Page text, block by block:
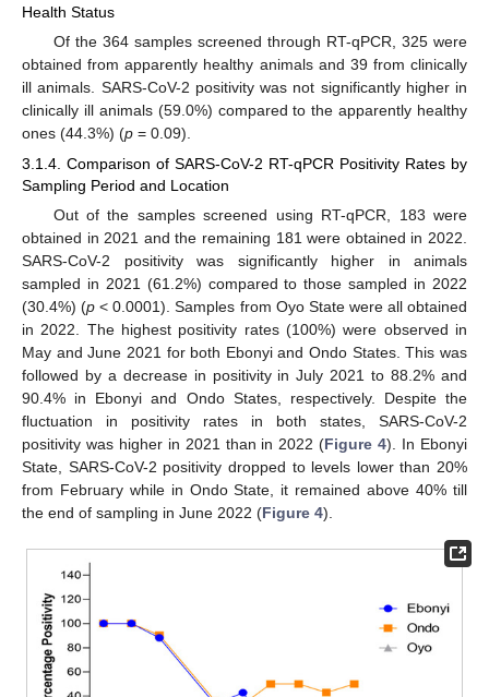
Health Status
Of the 364 samples screened through RT-qPCR, 325 were
obtained from apparently healthy animals and 39 from clinically
ill animals. SARS-CoV-2 positivity was not significantly higher in
clinically ill animals (59.0%) compared to the apparently healthy
ones (44.3%) (p = 0.09).
3.1.4. Comparison of SARS-CoV-2 RT-qPCR Positivity Rates by
Sampling Period and Location
Out of the samples screened using RT-qPCR, 183 were
obtained in 2021 and the remaining 181 were obtained in 2022.
SARS-CoV-2 positivity was significantly higher in animals
sampled in 2021 (61.2%) compared to those sampled in 2022
(30.4%) (p < 0.0001). Samples from Oyo State were all obtained
in 2022. The highest positivity rates (100%) were observed in
May and June 2021 for both Ebonyi and Ondo States. This was
followed by a decrease in positivity in July 2021 to 88.2% and
90.4% in Ebonyi and Ondo States, respectively. Despite the
fluctuation in positivity rates in both states, SARS-CoV-2
positivity was higher in 2021 than in 2022 (Figure 4). In Ebonyi
State, SARS-CoV-2 positivity dropped to levels lower than 20%
from February while in Ondo State, it remained above 40% till
the end of sampling in June 2022 (Figure 4).